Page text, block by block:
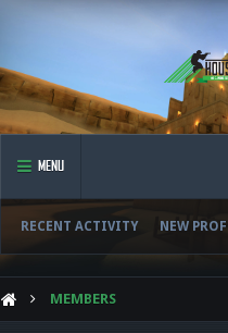
MENU
RECENT ACTIVITY NEW
MEMBERS